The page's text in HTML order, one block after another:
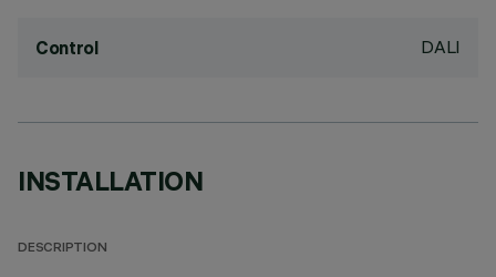
Control DALI
INSTALLATION
DESCRIPTION